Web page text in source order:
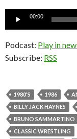
Audio
00:00
Podcast: Play in
Subscribe: RSS
1980'S 1986
BILLY JACK HAYNES
BRUNO SAMMARTINO
CLASSIC WRESTLING